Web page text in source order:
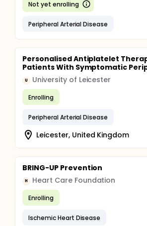
Not yet enrolling
Peripheral Arterial Disease
Personalised Antiplatelet
Patients With Symptomatic
U University of Leicester
Enrolling
Peripheral Arterial Disease
Leicester, United Kingdom
BRING-UP Prevention
H Heart Care Foundation
Enrolling
Ischemic Heart Disease